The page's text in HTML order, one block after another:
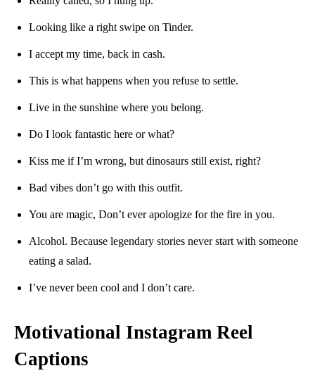
Looking like a right swipe on Tinder.
I accept my time, back in cash.
This is what happens when you refuse to settle.
Live in the sunshine where you belong.
Do I look fantastic here or what?
Kiss me if I’m wrong, but dinosaurs still exist, right?
Bad vibes don’t go with this outfit.
You are magic, Don’t ever apologize for the fire in you.
Alcohol. Because legendary stories never start with someone
eating a salad.
I’ve never been cool and I don’t care.
Motivational Instagram Reel
Captions